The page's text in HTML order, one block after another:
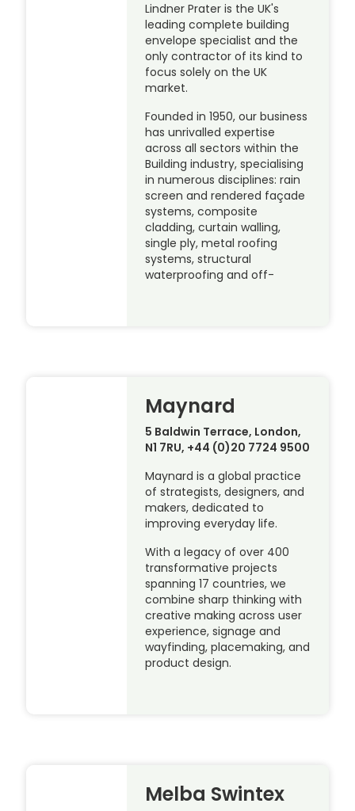
Lindner Prater is the UK's
leading complete building
envelope specialist and the
only contractor of its kind to
focus solely on the UK
market.
Founded in 1950, our business
has unrivalled expertise
across all sectors within the
Building industry, specialising
in numerous disciplines: rain
screen and rendered façade
systems, composite
cladding, curtain walling,
single ply, metal roofing
systems, structural
waterproofing and off-
Maynard
5 Baldwin Terrace, London,
N1 7RU, +44 (0)20 7724 9500
Maynard is a global practice
of strategists, designers, and
makers, dedicated to
improving everyday life.
With a legacy of over 400
transformative projects
spanning 17 countries, we
combine sharp thinking with
creative making across user
experience, signage and
wayfinding, placemaking, and
product design.
Melba Swintex